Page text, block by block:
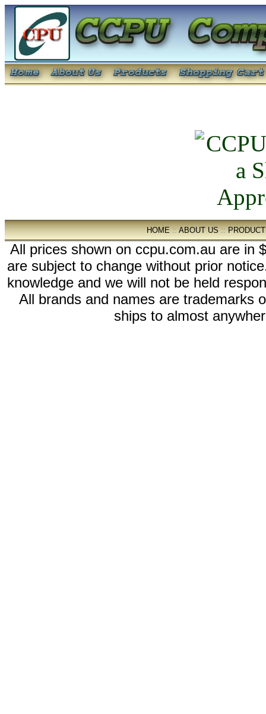
HOME::ABOUT US::
All prices shown on ccpu.com.au are in
are subject to change without prior
knowledge and we will not be held
All brands and names are trademarks
ships to almost